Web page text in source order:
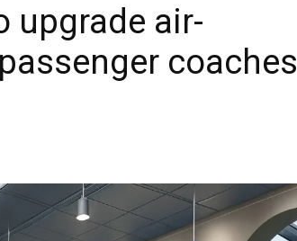
upgrade air-
coaches